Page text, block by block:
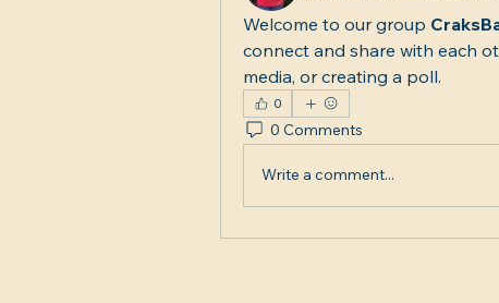
Welcome to our group
connect and share with each
media, or creating a poll.
0
0 Comments
Write a comment...